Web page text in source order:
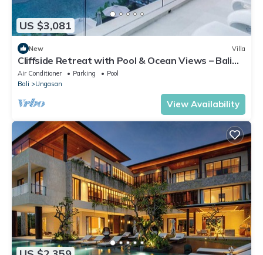
US $3,081
New Villa
Cliffside Retreat with Pool & Ocean Views – Bali
Villa 1065
Air Conditioner Parking
Pool
Bali
Ungasan
View Availability